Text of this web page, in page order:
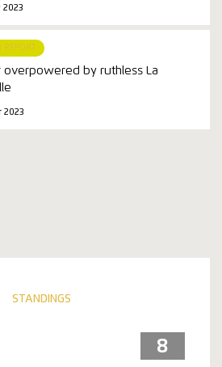
2023
REPORT
overpowered by ruthless La
2023
STANDINGS
8